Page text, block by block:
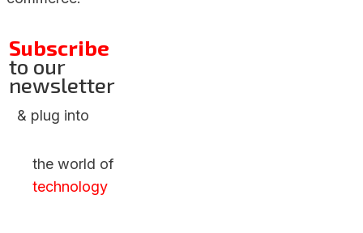
Subscribe
to our
newsletter
& plug into
the world of
technology